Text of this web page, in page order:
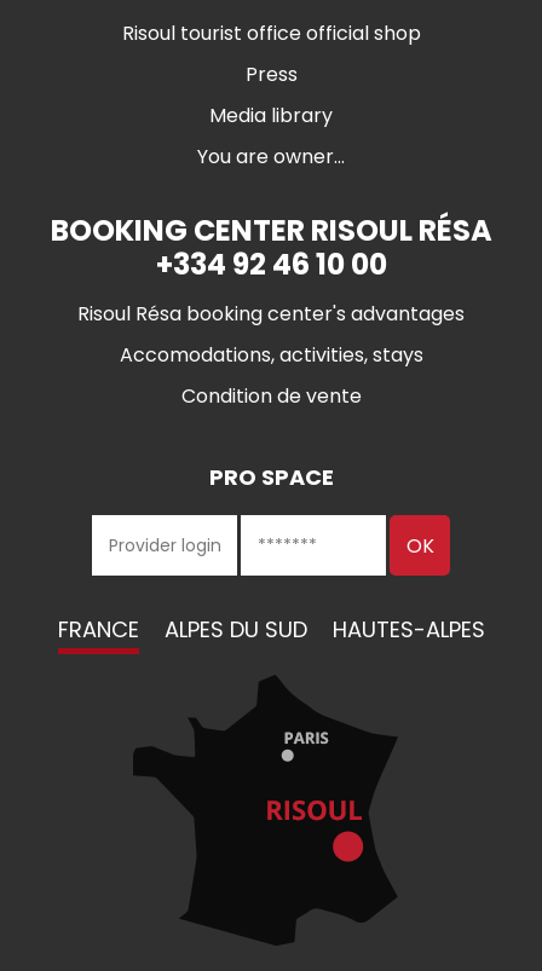
Risoul tourist office official shop
Press
Media library
You are owner...
BOOKING CENTER RISOUL RÉSA
+334 92 46 10 00
Risoul Résa booking center's advantages
Accomodations, activities, stays
Condition de vente
PRO SPACE
FRANCE ALPES DU SUD HAUTES-ALPES